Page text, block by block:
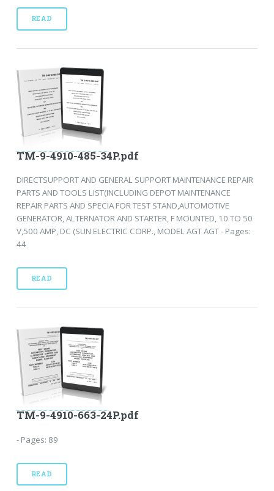
READ
TM-9-4910-485-34P.pdf
DIRECTSUPPORT AND GENERAL SUPPORT MAINTENANCE REPAIR
PARTS AND TOOLS LIST(INCLUDING DEPOT MAINTENANCE
REPAIR PARTS AND SPECIA FOR TEST STAND,AUTOMOTIVE
GENERATOR, ALTERNATOR AND STARTER, F MOUNTED, 10 TO 50
V,500 AMP, DC (SUN ELECTRIC CORP., MODEL AGT AGT - Pages:
44
READ
TM-9-4910-663-24P.pdf
- Pages: 89
READ